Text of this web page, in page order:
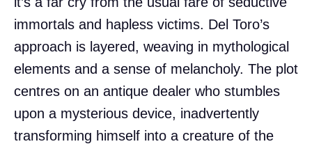
immortals and hapless victims. Del Toro’s
approach is layered, weaving in mythological
elements and a sense of melancholy. The plot
centres on an antique dealer who stumbles
upon a mysterious device, inadvertently
transforming himself into a creature of the